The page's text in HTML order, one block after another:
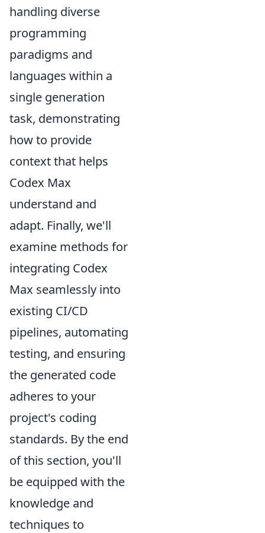
handling diverse
programming
paradigms and
languages within a
single generation
task, demonstrating
how to provide
context that helps
Codex Max
understand and
adapt. Finally, we'll
examine methods for
integrating Codex
Max seamlessly into
existing CI/CD
pipelines, automating
testing, and ensuring
the generated code
adheres to your
project's coding
standards. By the end
of this section, you'll
be equipped with the
knowledge and
techniques to